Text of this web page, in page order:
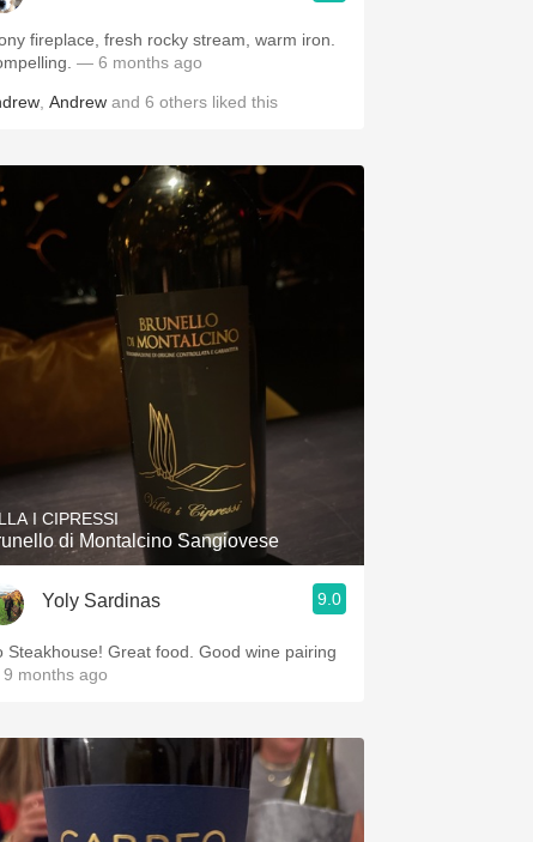
fireplace, fresh rocky stream, warm iron.
— 6 months ago
Andrew and 6 others liked this
I CIPRESSI
di Montalcino Sangiovese
Yoly Sardinas 9.0
Steakhouse! Great food. Good wine pairing
months ago